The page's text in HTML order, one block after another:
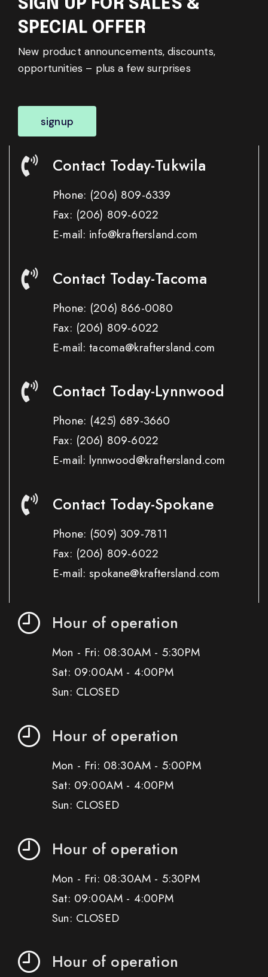
SIGN UP FOR SALES &
SPECIAL OFFER
New product announcements, discounts,
opportunities – plus a few surprises
signup
Contact Today-Tukwila
Phone: (206) 809-6339
Fax: (206) 809-6022
E-mail: info@kraftersland.com
Contact Today-Tacoma
Phone: (206) 866-0080
Fax: (206) 809-6022
E-mail: tacoma@kraftersland.com
Contact Today-Lynnwood
Phone: (425) 689-3660
Fax: (206) 809-6022
E-mail: lynnwood@kraftersland.com
Contact Today-Spokane
Phone: (509) 309-7811
Fax: (206) 809-6022
E-mail: spokane@kraftersland.com
Hour of operation
Mon - Fri: 08:30AM - 5:30PM
Sat: 09:00AM - 4:00PM
Sun: CLOSED
Hour of operation
Mon - Fri: 08:30AM - 5:00PM
Sat: 09:00AM - 4:00PM
Sun: CLOSED
Hour of operation
Mon - Fri: 08:30AM - 5:30PM
Sat: 09:00AM - 4:00PM
Sun: CLOSED
Hour of operation